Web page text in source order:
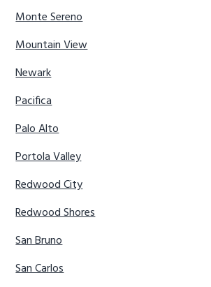
Monte Sereno
Mountain View
Newark
Pacifica
Palo Alto
Portola Valley
Redwood City
Redwood Shores
San Bruno
San Carlos